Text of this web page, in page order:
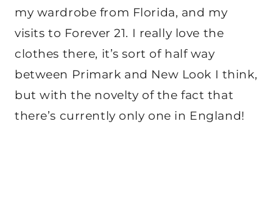
my wardrobe from Florida, and my
visits to Forever 21. I really love the
clothes there, it’s sort of half way
between Primark and New Look I think,
but with the novelty of the fact that
there’s currently only one in England!